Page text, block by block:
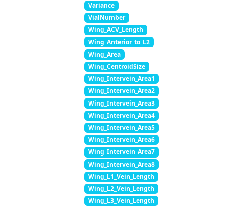
Variance
VialNumber
Wing_ACV_Length
Wing_Anterior_to_L2
Wing_Area
Wing_CentroidSize
Wing_Intervein_Area1
Wing_Intervein_Area2
Wing_Intervein_Area3
Wing_Intervein_Area4
Wing_Intervein_Area5
Wing_Intervein_Area6
Wing_Intervein_Area7
Wing_Intervein_Area8
Wing_L1_Vein_Length
Wing_L2_Vein_Length
Wing_L3_Vein_Length